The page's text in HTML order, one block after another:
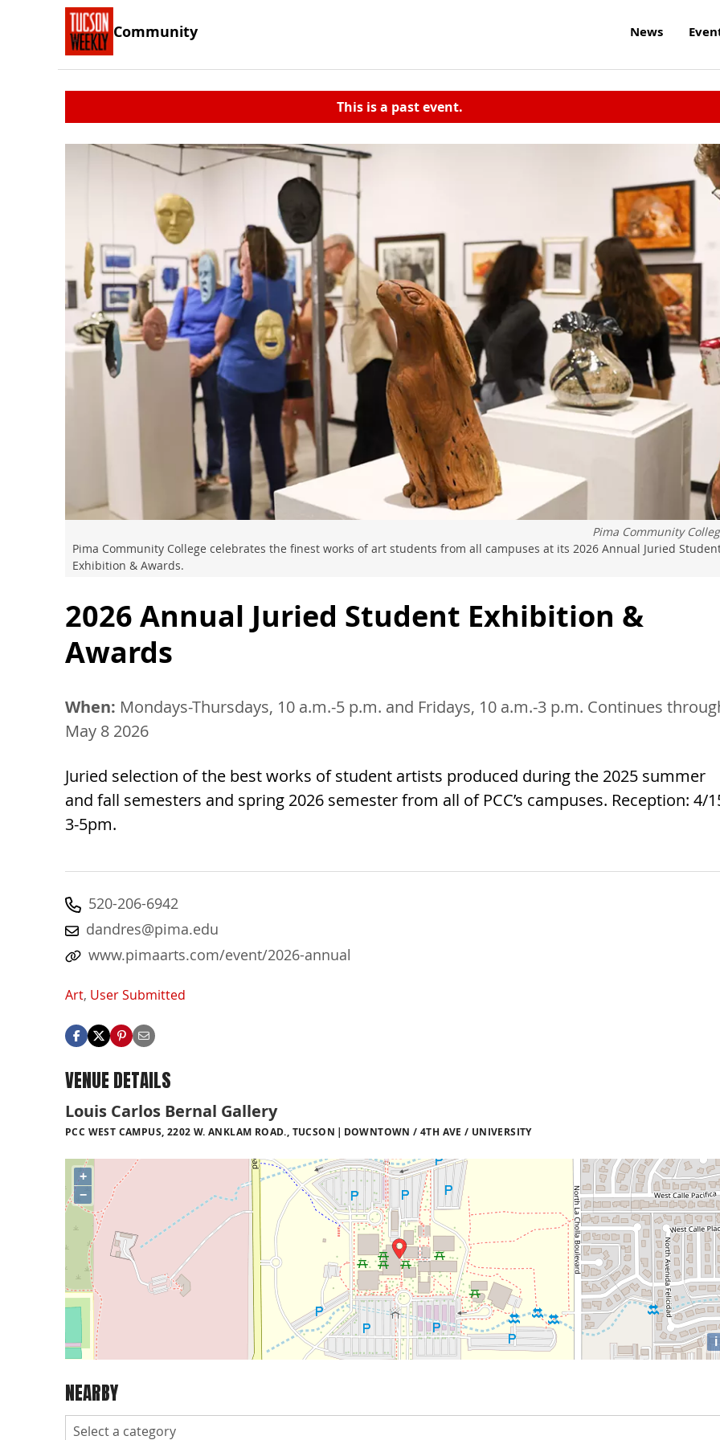
Community News
This is a past event.
Pima Community
Pima Community College celebrates the finest works of art students from all campuses at its 2026 Annual Juried
Exhibition & Awards.
2026 Annual Juried Student Exhibition &
Awards
When: Mondays-Thursdays, 10 a.m.-5 p.m. and Fridays, 10 a.m.-3 p.m. Continues
May 8 2026
Juried selection of the best works of student artists produced during the 2025 summer
and fall semesters and spring 2026 semester from all of PCC’s campuses. Reception: 4/
3-5pm.
520-206-6942
dandres@pima.edu
www.pimaarts.com/event/2026-annual
Art, User Submitted
VENUE DETAILS
Louis Carlos Bernal Gallery
PCC WEST CAMPUS, 2202 W. ANKLAM ROAD., TUCSON DOWNTOWN / 4TH AVE / UNIVERSITY
+
−
i
NEARBY